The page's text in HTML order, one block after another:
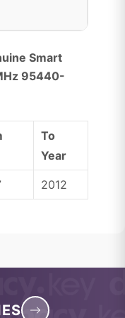
Smart
95440-
To
Year
2012